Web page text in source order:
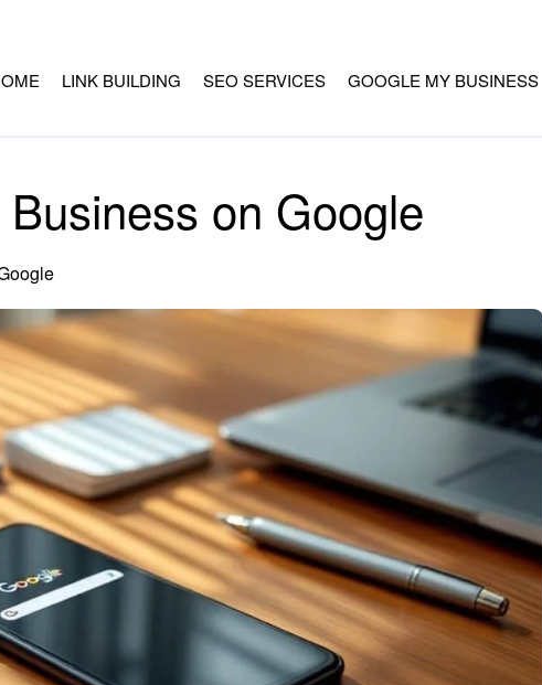
LINK BUILDING SEO SERVICES GOOGLE MY BUSINESS
on Google